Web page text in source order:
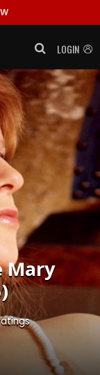
LOGIN
Mary